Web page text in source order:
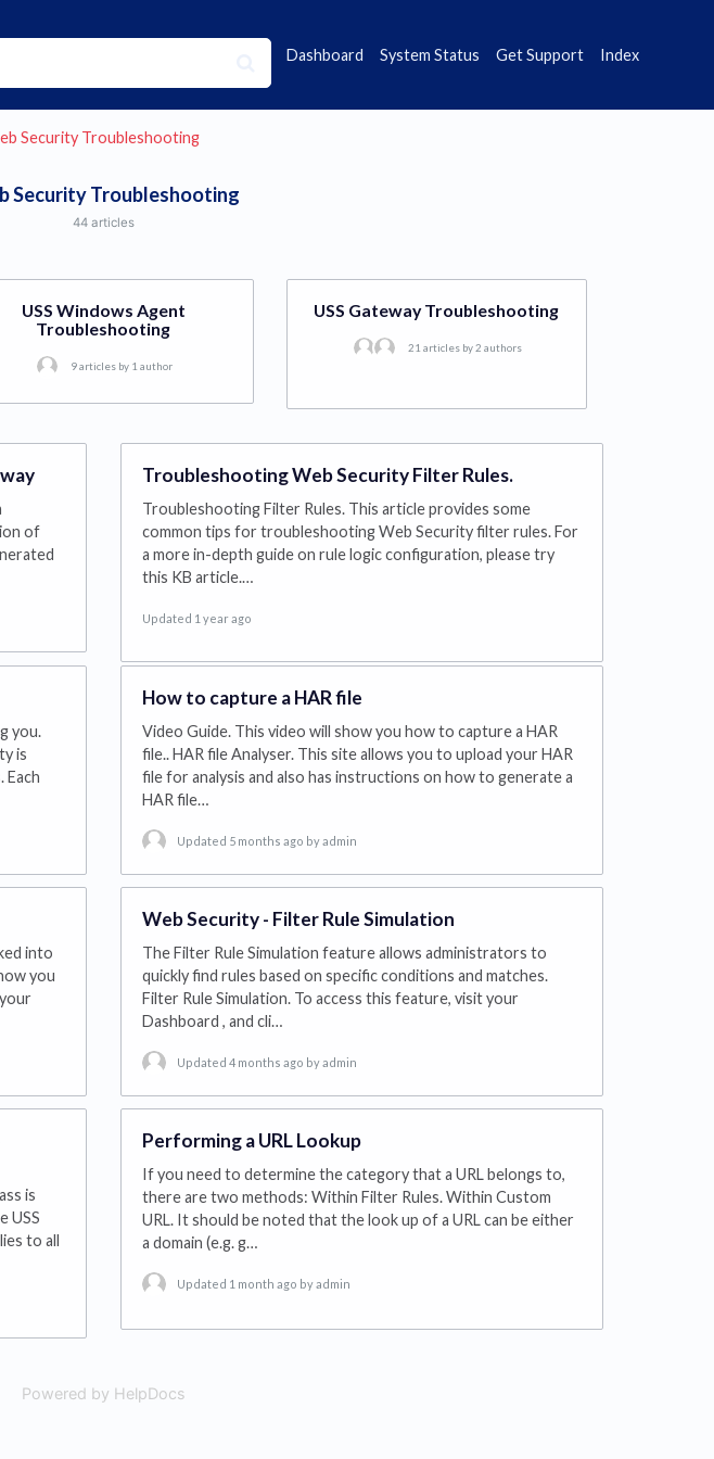
Dashboard System Status Get Support Index
Security Troubleshooting
Security Troubleshooting
44 articles
USS Windows Agent
Troubleshooting
9 articles by 1 author
USS Gateway Troubleshooting
21 articles by 2 authors
of
Troubleshooting Web Security Filter Rules.
Troubleshooting Filter Rules. This article provides some
common tips for troubleshooting Web Security filter rules. For
a more in-depth guide on rule logic configuration, please try
this KB article.…
Updated 1 year ago
you.
is
How to capture a HAR file
Video Guide. This video will show you how to capture a HAR
file.. HAR file Analyser. This site allows you to upload your HAR
file for analysis and also has instructions on how to generate a
HAR file…
Updated 5 months ago by admin
into
you
Web Security - Filter Rule Simulation
The Filter Rule Simulation feature allows administrators to
quickly find rules based on specific conditions and matches.
Filter Rule Simulation. To access this feature, visit your
Dashboard , and cli…
Updated 4 months ago by admin
is
USS
to all
Performing a URL Lookup
If you need to determine the category that a URL belongs to,
there are two methods: Within Filter Rules. Within Custom
URL. It should be noted that the look up of a URL can be either
a domain (e.g. g…
Updated 1 month ago by admin
Powered by HelpDocs